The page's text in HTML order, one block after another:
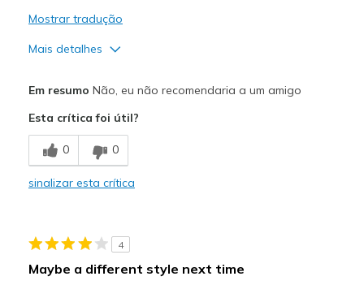
Mostrar tradução
Mais detalhes
Contras
Grow as you wear them
Feels too wide
Sizing
Feels true to size
Em resumo Não, eu não recomendaria a um amigo
Esta crítica foi útil?
0 0
sinalizar esta crítica
4
Maybe a different style next time